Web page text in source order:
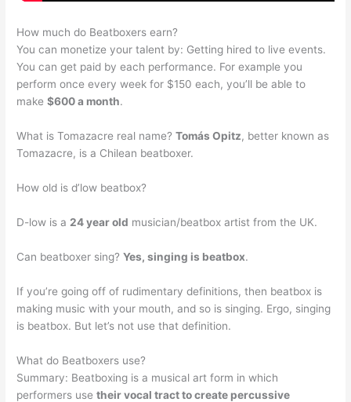
How much do Beatboxers earn?
You can monetize your talent by: Getting hired to live events.
You can get paid by each performance. For example you
perform once every week for $150 each, you’ll be able to
make$600 a month.
What is Tomazacre real name?Tomás Opitz, better known as
Tomazacre, is a Chilean beatboxer.
How old is d’low beatbox?
D-low is a 24 year old musician/beatbox artist from the UK.
Can beatboxer sing?Yes, singing is beatbox.
If you’re going off of rudimentary definitions, then beatbox is
making music with your mouth, and so is singing. Ergo, singing
is beatbox. But let’s not use that definition.
What do Beatboxers use?
Summary: Beatboxing is a musical art form in which
performers usetheir vocal tract to create percussive